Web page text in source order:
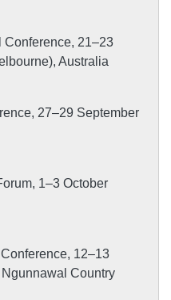
Conference, 21–23
Australia
27–29 September
1–3 October
12–13
Country